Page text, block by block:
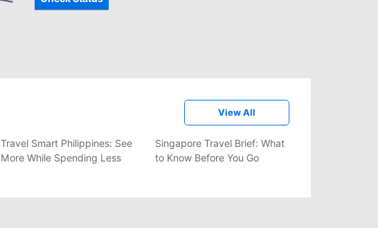
View All
Travel Smart Philippines: See
More While Spending Less
Singapore Travel Brief: What
to Know Before You Go